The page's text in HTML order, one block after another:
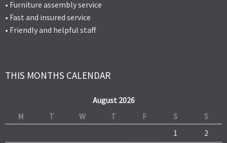
• Furniture assembly service
• Fast and insured service
• Friendly and helpful staff
THIS MONTHS CALENDAR
August 2026
M
T W T F S
S
1
2